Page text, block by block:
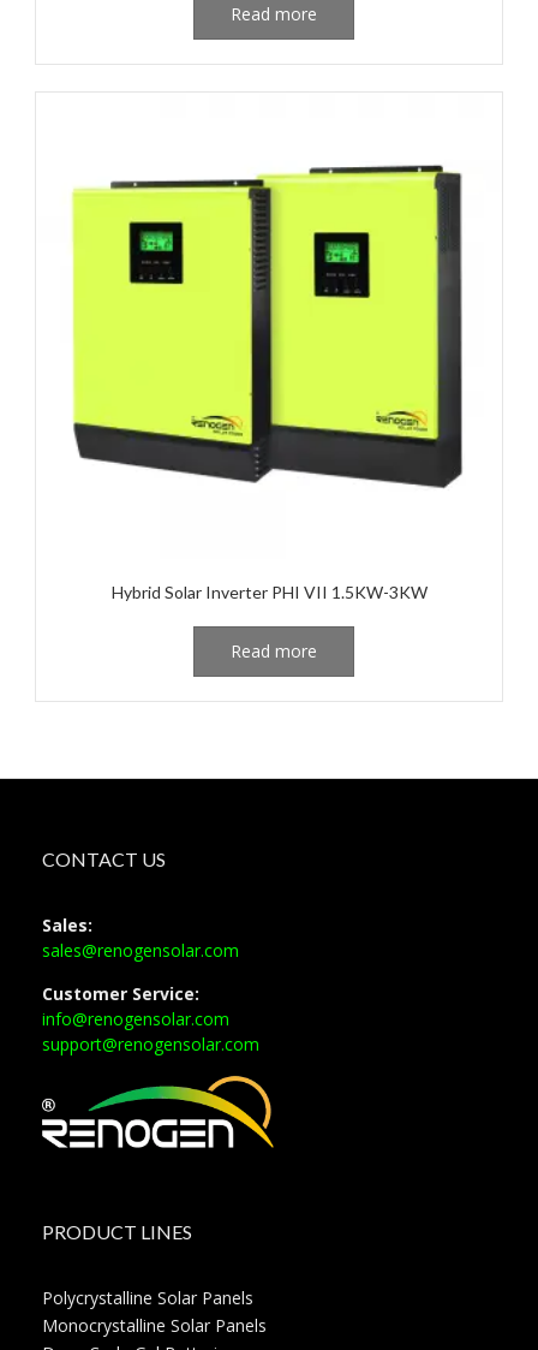
Read more
Hybrid Solar Inverter PHI VII 1.5KW-3KW
Read more
CONTACT US
Sales:
sales@renogensolar.com
Customer Service:
info@renogensolar.com
support@renogensolar.com
PRODUCT LINES
Polycrystalline Solar Panels
Monocrystalline Solar Panels